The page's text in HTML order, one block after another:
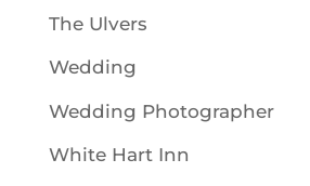
The Ulvers
Wedding
Wedding Photographer
White Hart Inn